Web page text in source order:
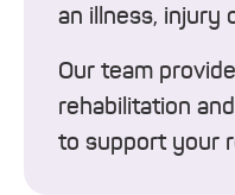
an illness, injury
Our team
rehabilitation
to support your